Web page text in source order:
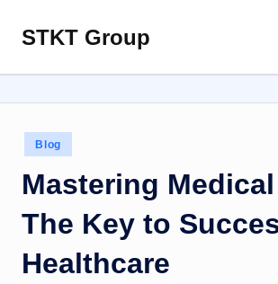
Skip
content
STKT Group
with
Every
Sphere
Posted
in
Blog
Mastering
The Key to
Healthcare